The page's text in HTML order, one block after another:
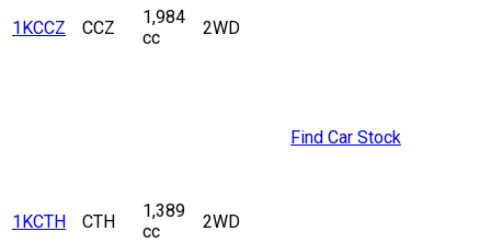
1KCCZ CCZ
1,984
cc
2WD
1KCTH CTH
1,389
cc
2WD
Find Car Stock